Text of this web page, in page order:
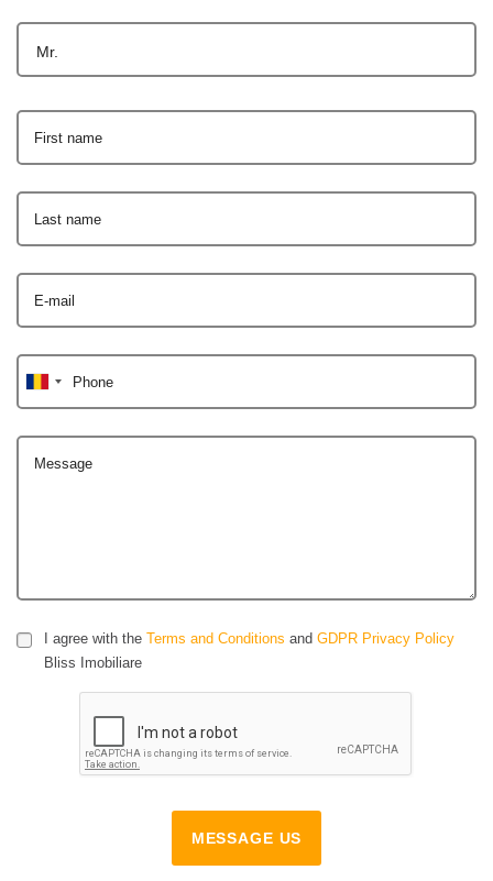
Mr.
First name
Last name
E-mail
Phone
Message
I agree with the Terms and Conditions and GDPR Privacy Policy
Bliss Imobiliare
MESSAGE US